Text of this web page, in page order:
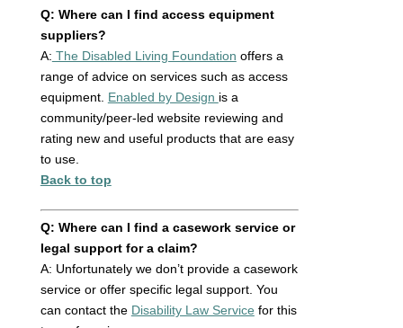
Q: Where can I find access equipment
suppliers?
A: The Disabled Living Foundation offers a
range of advice on services such as access
equipment. Enabled by Design is a
community/peer-led website reviewing and
rating new and useful products that are easy
to use.
Back to top
Q: Where can I find a casework service or
legal support for a claim?
A: Unfortunately we don’t provide a casework
service or offer specific legal support. You
can contact the Disability Law Service for this